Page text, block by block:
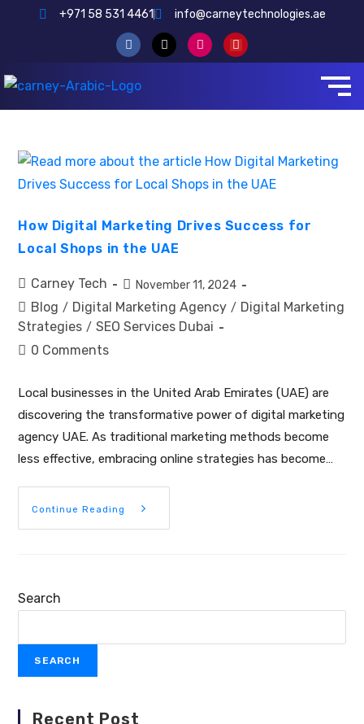
+971 58 531 4461 info@carneytechnologies.ae
How Digital Marketing Drives Success for
Local Shops in the UAE
Carney Tech November 11, 2024
Blog / Digital Marketing Agency / Digital Marketing
Strategies / SEO Services Dubai
0 Comments
Local businesses in the United Arab Emirates (UAE) are
discovering the transformative power of digital marketing
agency UAE. As traditional marketing methods become
less effective, embracing online strategies has become…
Continue Reading
Search
SEARCH
Recent Post